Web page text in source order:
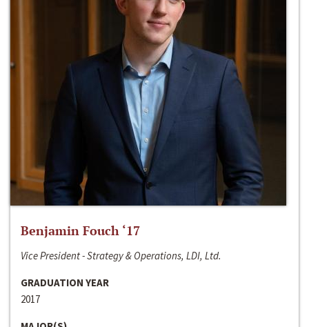
Benjamin Fouch ‘17
Vice President - Strategy & Operations, LDI, Ltd.
GRADUATION YEAR
2017